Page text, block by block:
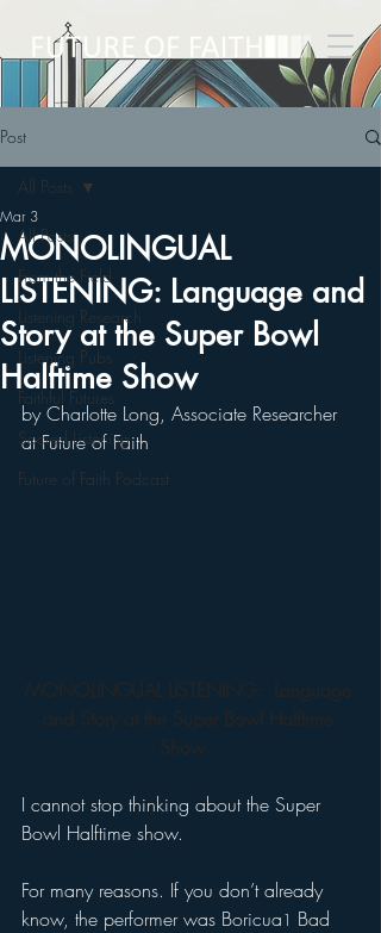
Post
All Posts
From the Field
Listening Research
Listening Pubs
Faithful Futures
Sacred Listening
Future of Faith Podcast
All Posts
MONOLINGUAL
LISTENING: Language and
Story at the Super Bowl
Halftime Show
Mar 3
by Charlotte Long, Associate Researcher
at Future of Faith
MONOLINGUAL LISTENING:
Language
and Story at the Super Bowl Halftime
Show
I cannot stop thinking about the Super
Bowl Halftime show.
For many reasons. If you don’t already
know, the performer was Boricua1 Bad